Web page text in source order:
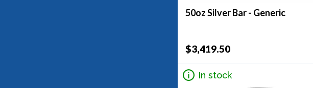
50oz Silver Bar - Generic
$3,419.50
In stock